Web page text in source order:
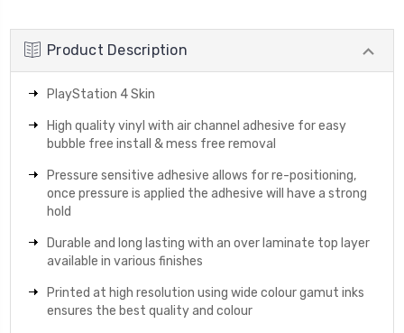
Product Description
PlayStation 4 Skin
High quality vinyl with air channel adhesive for easy
bubble free install & mess free removal
Pressure sensitive adhesive allows for re-positioning,
once pressure is applied the adhesive will have a strong
hold
Durable and long lasting with an over laminate top layer
available in various finishes
Printed at high resolution using wide colour gamut inks
ensures the best quality and colour